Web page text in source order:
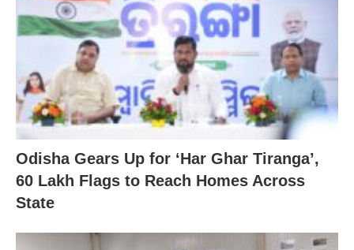
Odisha Gears Up for ‘Har Ghar Tiranga’,
60 Lakh Flags to Reach Homes Across
State